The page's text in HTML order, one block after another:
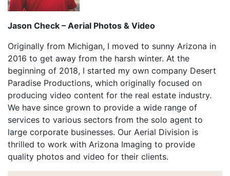
Jason Check – Aerial Photos & Video
Originally from Michigan, I moved to sunny Arizona in
2016 to get away from the harsh winter. At the
beginning of 2018, I started my own company Desert
Paradise Productions, which originally focused on
producing video content for the real estate industry.
We have since grown to provide a wide range of
services to various sectors from the solo agent to
large corporate businesses. Our Aerial Division is
thrilled to work with Arizona Imaging to provide
quality photos and video for their clients.